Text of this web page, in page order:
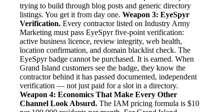
trying to build through blog posts and generic directory
listings. You get it from day one. Weapon 3: EyeSpyr
Verification. Every contractor listed on Industry Army
Marketing must pass EyeSpyr five-point verification:
active business licence, review integrity, web health,
location confirmation, and domain blacklist check. The
EyeSpyr badge cannot be purchased. It is earned. When
Grand Island customers see the badge, they know the
contractor behind it has passed documented, independent
verification — not just paid for a slot in a directory.
Weapon 4: Economics That Make Every Other
Channel Look Absurd. The IAM pricing formula is $10